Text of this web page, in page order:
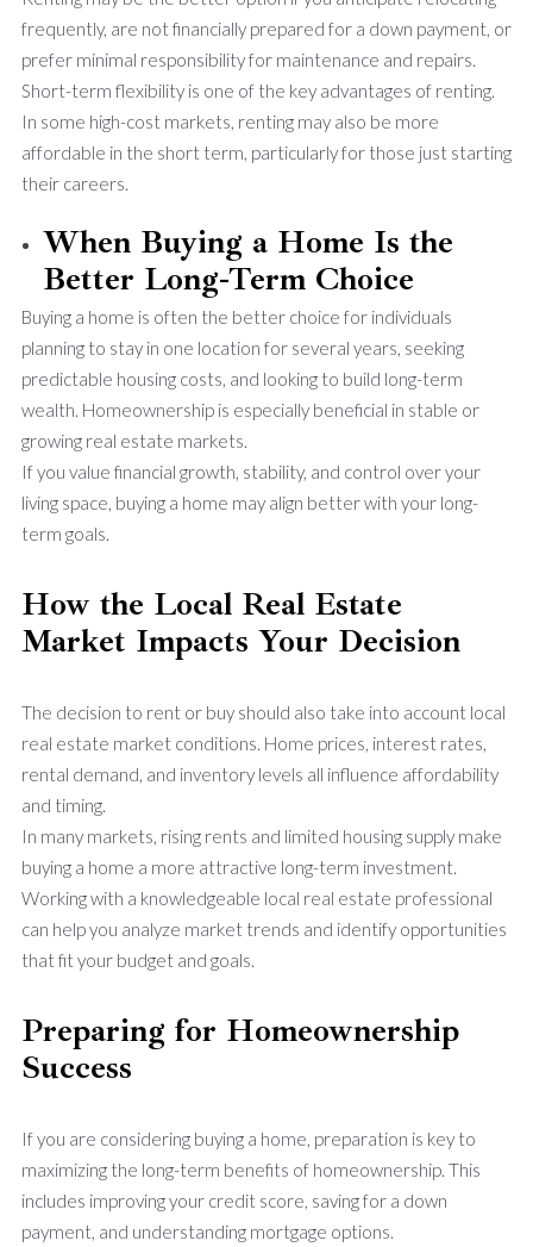
frequently, are not financially prepared for a down payment, or
prefer minimal responsibility for maintenance and repairs.
Short-term flexibility is one of the key advantages of renting.
In some high-cost markets, renting may also be more
affordable in the short term, particularly for those just starting
their careers.
When Buying a Home Is the
Better Long-Term Choice
Buying a home is often the better choice for individuals
planning to stay in one location for several years, seeking
predictable housing costs, and looking to build long-term
wealth. Homeownership is especially beneficial in stable or
growing real estate markets.
If you value financial growth, stability, and control over your
living space, buying a home may align better with your long-
term goals.
How the Local Real Estate
Market Impacts Your Decision
The decision to rent or buy should also take into account local
real estate market conditions. Home prices, interest rates,
rental demand, and inventory levels all influence affordability
and timing.
In many markets, rising rents and limited housing supply make
buying a home a more attractive long-term investment.
Working with a knowledgeable local real estate professional
can help you analyze market trends and identify opportunities
that fit your budget and goals.
Preparing for Homeownership
Success
If you are considering buying a home, preparation is key to
maximizing the long-term benefits of homeownership. This
includes improving your credit score, saving for a down
payment, and understanding mortgage options.